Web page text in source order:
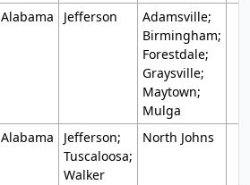
Alabama Jefferson
Adamsville;
Birmingham;
Forestdale;
Graysville;
Maytown;
Mulga
Alabama
Jefferson;
Tuscaloosa;
Walker
North Johns